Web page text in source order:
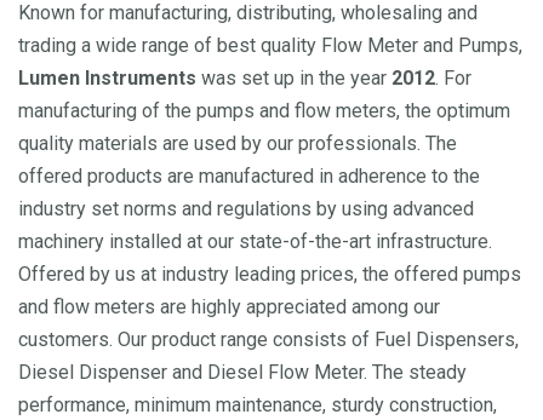
Known for manufacturing, distributing, wholesaling and
trading a wide range of best quality Flow Meter and Pumps,
Lumen Instruments was set up in the year 2012. For
manufacturing of the pumps and flow meters, the optimum
quality materials are used by our professionals. The
offered products are manufactured in adherence to the
industry set norms and regulations by using advanced
machinery installed at our state-of-the-art infrastructure.
Offered by us at industry leading prices, the offered pumps
and flow meters are highly appreciated among our
customers. Our product range consists of Fuel Dispensers,
Diesel Dispenser and Diesel Flow Meter. The steady
performance, minimum maintenance, sturdy construction,